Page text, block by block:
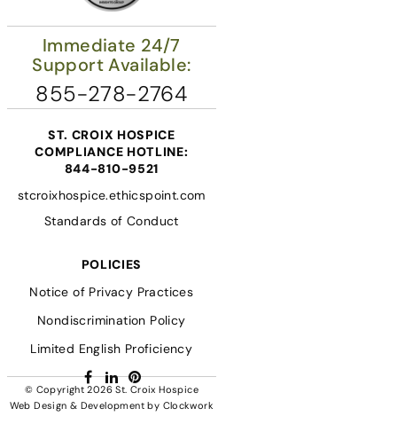
Immediate 24/7
Support Available:
855-278-2764
ST. CROIX HOSPICE
COMPLIANCE HOTLINE:
844-810-9521
stcroixhospice.ethicspoint.com
Standards of Conduct
POLICIES
Notice of Privacy Practices
Nondiscrimination Policy
Limited English Proficiency
© Copyright 2026St. Croix Hospice
Web Design & Developmentby Clockwork
Facebook
LinkedIn
Pinterest